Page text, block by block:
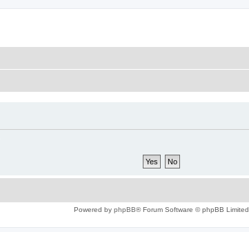
Powered by phpBB® Forum Software © phpBB Limited